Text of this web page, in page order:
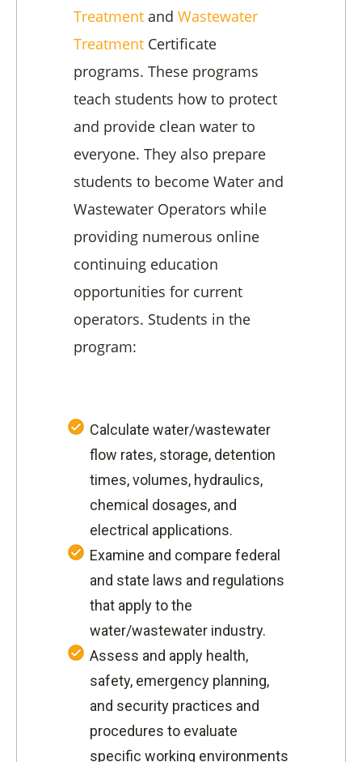
Treatment and Wastewater
Treatment Certificate
programs. These programs
teach students how to protect
and provide clean water to
everyone. They also prepare
students to become Water and
Wastewater Operators while
providing numerous online
continuing education
opportunities for current
operators. Students in the
program:
Calculate water/wastewater
flow rates, storage, detention
times, volumes, hydraulics,
chemical dosages, and
electrical applications.
Examine and compare federal
and state laws and regulations
that apply to the
water/wastewater industry.
Assess and apply health,
safety, emergency planning,
and security practices and
procedures to evaluate
specific working environments